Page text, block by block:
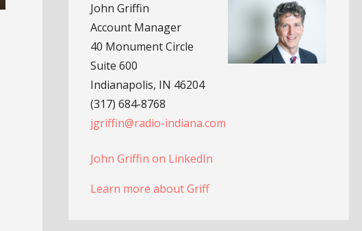
John Griffin
Account Manager
40 Monument Circle
Suite 600
Indianapolis, IN 46204
(317) 684-8768
jgriffin@radio-indiana.com
John Griffin on LinkedIn
Learn more about Griff